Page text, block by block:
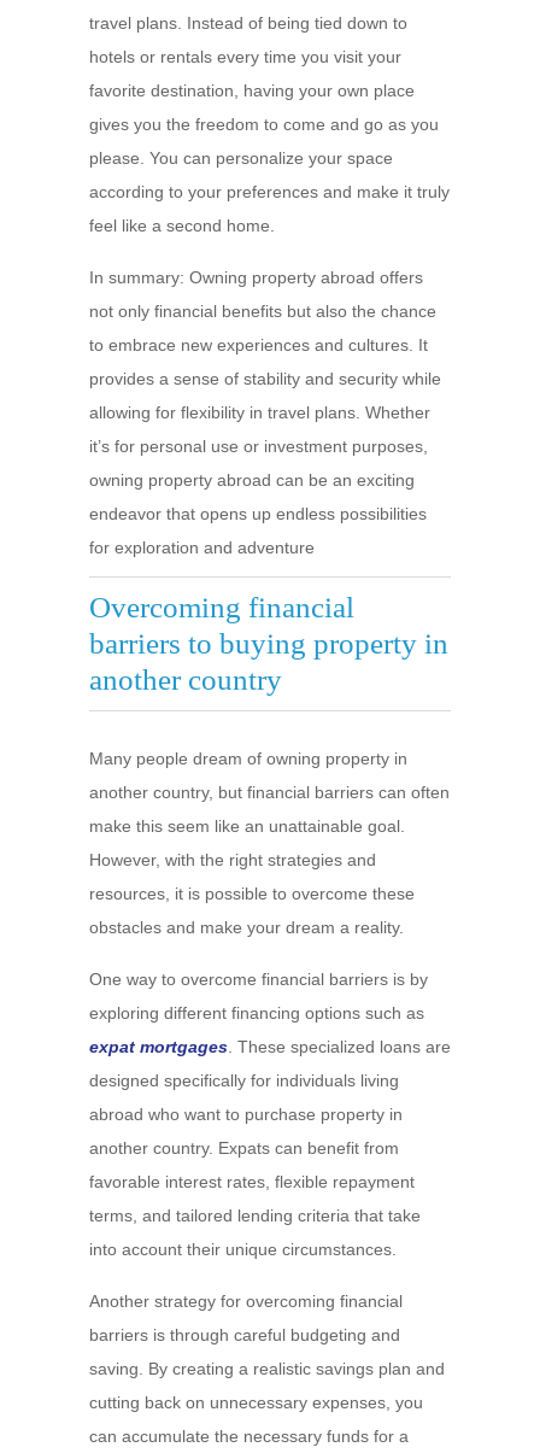
travel plans. Instead of being tied down to
hotels or rentals every time you visit your
favorite destination, having your own place
gives you the freedom to come and go as you
please. You can personalize your space
according to your preferences and make it truly
feel like a second home.
In summary: Owning property abroad offers
not only financial benefits but also the chance
to embrace new experiences and cultures. It
provides a sense of stability and security while
allowing for flexibility in travel plans. Whether
it’s for personal use or investment purposes,
owning property abroad can be an exciting
endeavor that opens up endless possibilities
for exploration and adventure
Overcoming financial
barriers to buying property in
another country
Many people dream of owning property in
another country, but financial barriers can often
make this seem like an unattainable goal.
However, with the right strategies and
resources, it is possible to overcome these
obstacles and make your dream a reality.
One way to overcome financial barriers is by
exploring different financing options such as
expat mortgages . These specialized loans are
designed specifically for individuals living
abroad who want to purchase property in
another country. Expats can benefit from
favorable interest rates, flexible repayment
terms, and tailored lending criteria that take
into account their unique circumstances.
Another strategy for overcoming financial
barriers is through careful budgeting and
saving. By creating a realistic savings plan and
cutting back on unnecessary expenses, you
can accumulate the necessary funds for a